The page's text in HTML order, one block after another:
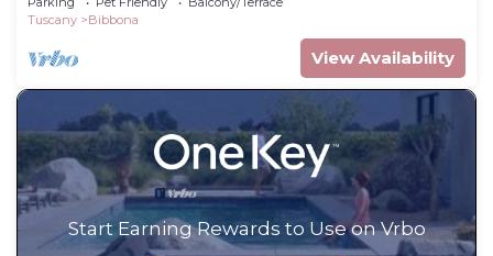
Tuscany
Bibbona
View Availability
Start Earning Rewards to Use on Vrbo